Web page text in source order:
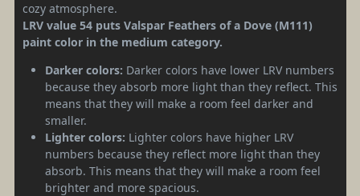
cozy atmosphere.
LRV value 54 puts Valspar Feathers of a Dove (M111)
paint color in the medium category.
Darker colors: Darker colors have lower LRV numbers
because they absorb more light than they reflect. This
means that they will make a room feel darker and
smaller.
Lighter colors: Lighter colors have higher LRV
numbers because they reflect more light than they
absorb. This means that they will make a room feel
brighter and more spacious.